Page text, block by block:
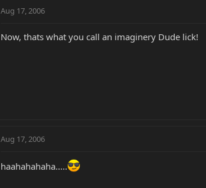
Aug 17, 2006
Now, thats what you call an imaginery Dude lick!
Aug 17, 2006
haahahahaha.....